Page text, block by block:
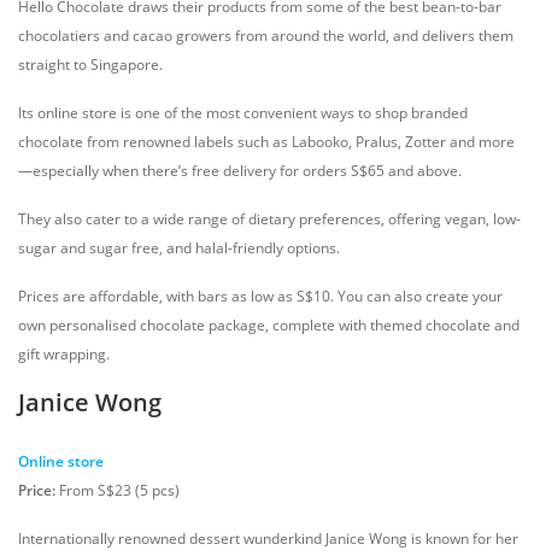
Hello Chocolate draws their products from some of the best bean-to-bar
chocolatiers and cacao growers from around the world, and delivers them
straight to Singapore.
Its online store is one of the most convenient ways to shop branded
chocolate from renowned labels such as Labooko, Pralus, Zotter and more
—especially when there’s free delivery for orders S$65 and above.
They also cater to a wide range of dietary preferences, offering vegan, low-
sugar and sugar free, and halal-friendly options.
Prices are affordable, with bars as low as S$10. You can also create your
own personalised chocolate package, complete with themed chocolate and
gift wrapping.
Janice Wong
Online store
Price: From S$23 (5 pcs)
Internationally renowned dessert wunderkind Janice Wong is known for her